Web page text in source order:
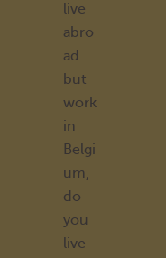
live
abro
ad
but
work
in
Belgi
um,
do
you
live